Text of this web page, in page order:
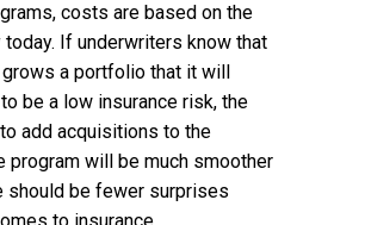
costs are based on the
today. If underwriters know that
a portfolio that it will
be a low insurance risk, the
add acquisitions to the
program will be much smoother
should be fewer surprises